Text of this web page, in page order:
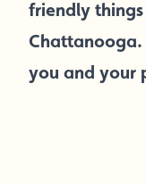
friendly
you and your